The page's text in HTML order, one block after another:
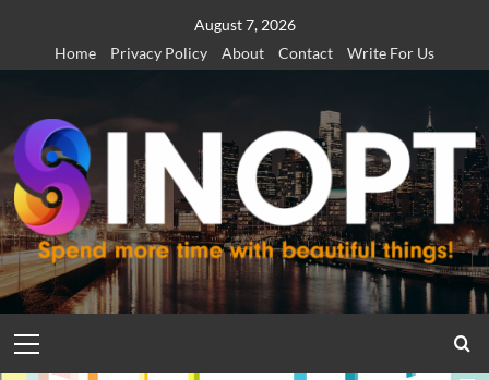
content
August 7, 2026
Home
Privacy Policy About Contact Write For Us
Menu